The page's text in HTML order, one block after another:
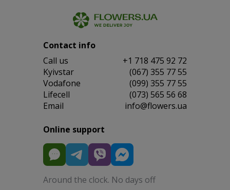
Contact info
Сall us
+1 718 475 92 72
Kyivstar
(067) 355 77 55
Vodafone
(099) 355 77 55
Lifecell
(073) 565 56 68
Email
info@flowers.ua
Online support
Around the clock. No days off